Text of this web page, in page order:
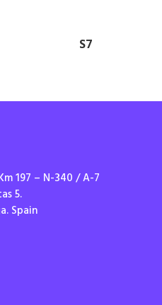
S7
197 – N-340 / A-7
5.
Spain